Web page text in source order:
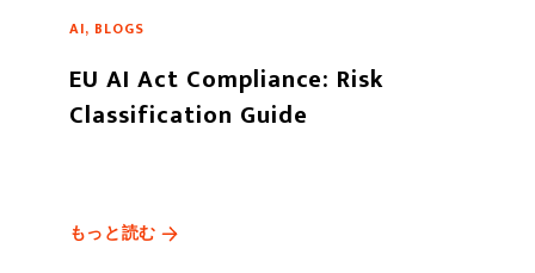
AI, BLOGS
EU AI Act Compliance: Risk
Classification Guide
もっと読む